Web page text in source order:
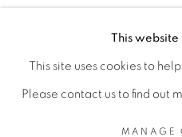
This website
This site uses cookies to
Please contact us to find out
MANAGE